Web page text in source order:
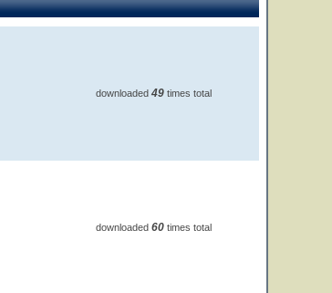
downloaded 49 times total
downloaded 60 times total